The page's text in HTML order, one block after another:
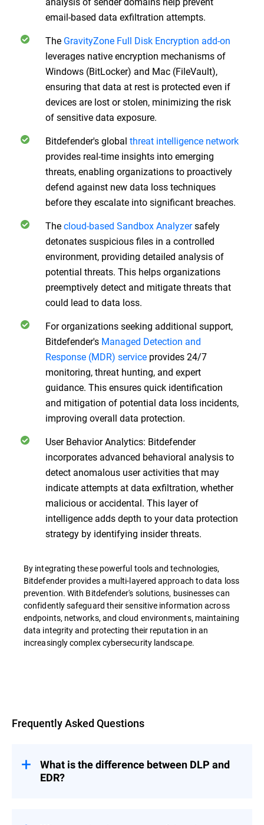
email-based data exfiltration attempts.
The GravityZone Full Disk Encryption add-on
leverages native encryption mechanisms of
Windows (BitLocker) and Mac (FileVault),
ensuring that data at rest is protected even if
devices are lost or stolen, minimizing the risk
of sensitive data exposure.
Bitdefender's global threat intelligence network
provides real-time insights into emerging
threats, enabling organizations to proactively
defend against new data loss techniques
before they escalate into significant breaches.
Thecloud-based Sandbox Analyzersafely
detonates suspicious files in a controlled
environment, providing detailed analysis of
potential threats. This helps organizations
preemptively detect and mitigate threats that
could lead to data loss.
For organizations seeking additional support,
Bitdefender's Managed Detection and
Response (MDR) service provides 24/7
monitoring, threat hunting, and expert
guidance. This ensures quick identification
and mitigation of potential data loss incidents,
improving overall data protection.
User Behavior Analytics: Bitdefender
incorporates advanced behavioral analysis to
detect anomalous user activities that may
indicate attempts at data exfiltration, whether
malicious or accidental. This layer of
intelligence adds depth to your data protection
strategy by identifying insider threats.
By integrating these powerful tools and technologies,
Bitdefender provides a multi-layered approach to data loss
prevention. With Bitdefender's solutions, businesses can
confidently safeguard their sensitive information across
endpoints, networks, and cloud environments, maintaining
data integrity and protecting their reputation in an
increasingly complex cybersecurity landscape.
Frequently Asked Questions
What is the difference between DLP and
EDR?